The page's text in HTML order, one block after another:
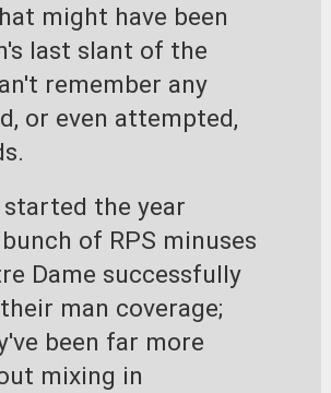
might have been
last slant of the
remember any
or even attempted,
the year
of RPS minuses
Dame successfully
man coverage;
been far more
mixing in